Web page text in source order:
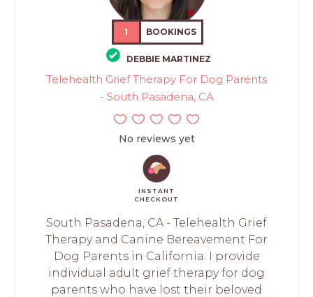
1 BOOKINGS
DEBBIE MARTINEZ
Telehealth Grief Therapy For Dog Parents
- South Pasadena, CA
No reviews yet
INSTANT
CHECKOUT
South Pasadena, CA - Telehealth Grief
Therapy and Canine Bereavement For
Dog Parents in California. I provide
individual adult grief therapy for dog
parents who have lost their beloved